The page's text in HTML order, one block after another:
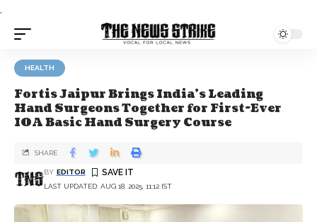
.
HEALTH
Fortis Jaipur Brings India’s Leading
Hand Surgeons Together for First-Ever
IOA Basic Hand Surgery Course
LAST UPDATED: AUG 18, 2025, 11:12 IST
BY EDITOR
SHARE